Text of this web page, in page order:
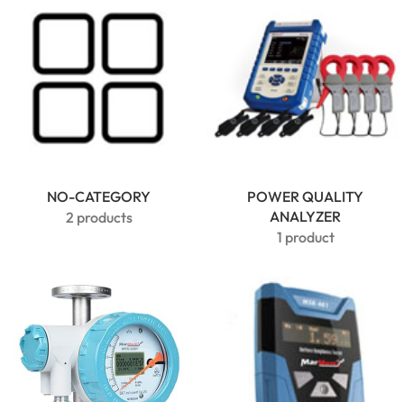
NO-CATEGORY
2 products
POWER QUALITY
ANALYZER
1 product